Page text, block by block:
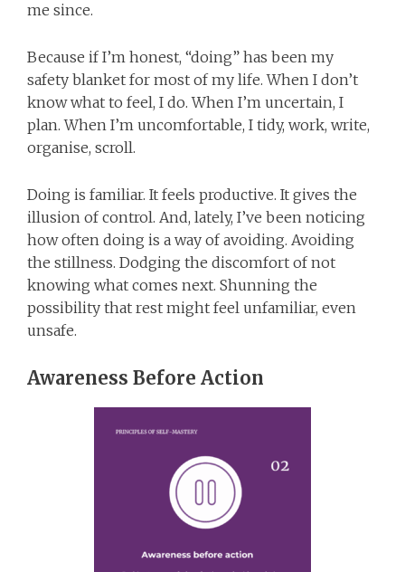
me since.
Because if I’m honest, “doing” has been my
safety blanket for most of my life. When I don’t
know what to feel, I do. When I’m uncertain, I
plan. When I’m uncomfortable, I tidy, work, write,
organise, scroll.
Doing is familiar. It feels productive. It gives the
illusion of control. And, lately, I’ve been noticing
how often doing is a way of avoiding. Avoiding
the stillness. Dodging the discomfort of not
knowing what comes next. Shunning the
possibility that rest might feel unfamiliar, even
unsafe.
Awareness Before Action